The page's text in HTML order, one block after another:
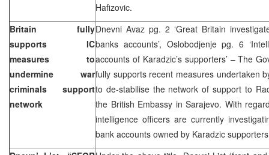
Hafizovic.
Britain fully
supports IC
measures to
undermine war
criminals support
network
Dnevni Avaz pg. 2 ‘Great Britain
banks accounts’, Oslobodjenje pg. 6
accounts of Karadzic’s supporters’ – The
fully supports recent measures undertaken
to de-stabilise the network of support to
the British Embassy in Sarajevo. With
intelligence officers are currently
bank accounts owned by Karadzic